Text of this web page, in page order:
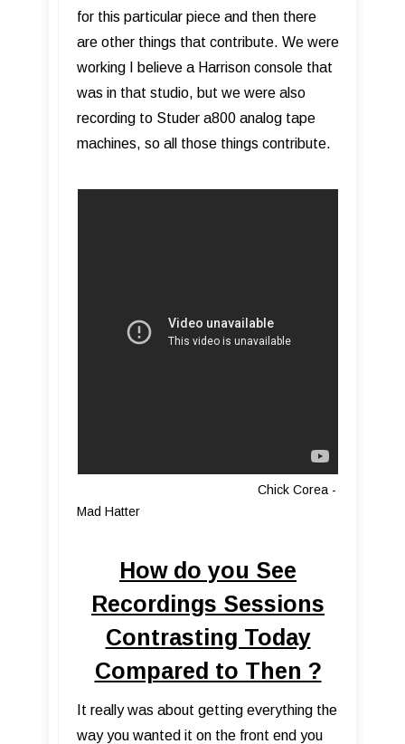
for this particular piece and then there
are other things that contribute. We were
working I believe a Harrison console that
was in that studio, but we were also
recording to Studer a800 analog tape
machines, so all those things contribute.
Chick Corea -
Mad Hatter
How do you See
Recordings Sessions
Contrasting Today
Compared to Then ?
It really was about getting everything the
way you wanted it on the front end you